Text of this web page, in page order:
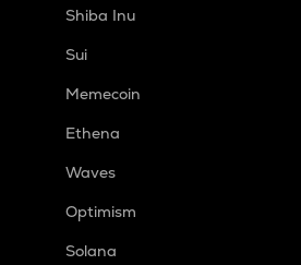
Shiba Inu
Sui
Memecoin
Ethena
Waves
Optimism
Solana